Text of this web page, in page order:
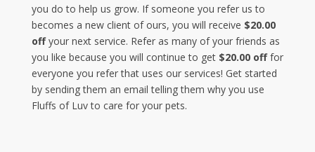
you do to help us grow. If someone you refer us to
becomes a new client of ours, you will receive $20.00
offyour next service. Refer as many of your friends as
you like because you will continue to get $20.00 offfor
everyone you refer that uses our services! Get started
by sending them an email telling them why you use
Fluffs of Luv to care for your pets.